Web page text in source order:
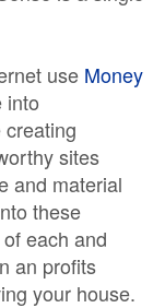
use Money
into
sites
and material
these
each and
an profits
your house.